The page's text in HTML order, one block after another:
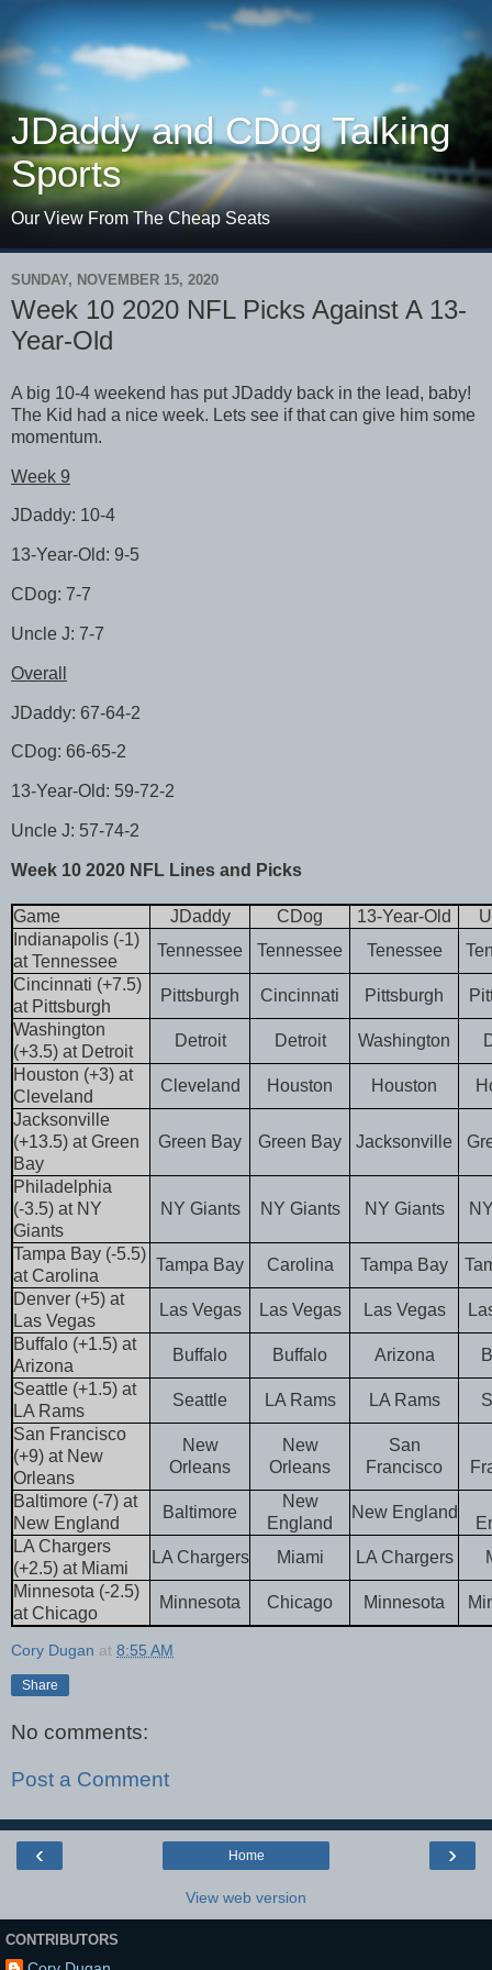
JDaddy and CDog Talking
Sports
Our View From The Cheap Seats
SUNDAY, NOVEMBER 15, 2020
Week 10 2020 NFL Picks Against A 13-
Year-Old
A big 10-4 weekend has put JDaddy back in the lead, baby!
The Kid had a nice week. Lets see if that can give him some
momentum.
Week 9
JDaddy: 10-4
13-Year-Old: 9-5
CDog: 7-7
Uncle J: 7-7
Overall
JDaddy: 67-64-2
CDog: 66-65-2
13-Year-Old: 59-72-2
Uncle J: 57-74-2
Week 10 2020 NFL Lines and Picks
Game JDaddy CDog 13-Year-Old
Indianapolis (-1)
at Tennessee
Tennessee Tennessee Tenessee
Cincinnati (+7.5)
at Pittsburgh
Pittsburgh Cincinnati Pittsburgh
Washington
(+3.5) at Detroit
Detroit Detroit Washington
Houston (+3) at
Cleveland
Cleveland Houston Houston
Jacksonville
(+13.5) at Green
Bay
Green Bay Green Bay Jacksonville
Philadelphia
(-3.5) at NY
Giants
NY Giants NY Giants NY Giants
Tampa Bay (-5.5)
at Carolina
Tampa Bay Carolina Tampa Bay
Denver (+5) at
Las Vegas
Las Vegas Las Vegas Las Vegas
Buffalo (+1.5) at
Arizona
Buffalo Buffalo Arizona
Seattle (+1.5) at
LA Rams
Seattle LA Rams LA Rams
San Francisco
(+9) at New
Orleans
New
Orleans
New
Orleans
San
Francisco
Baltimore (-7) at
New England
Baltimore
New
England
New England
LA Chargers
(+2.5) at Miami
LA Chargers Miami LA Chargers
Minnesota (-2.5)
at Chicago
Minnesota Chicago Minnesota
Cory Dugan at 8:55 AM
Share
No comments:
Post a Comment
‹ ›
Home
View web version
CONTRIBUTORS